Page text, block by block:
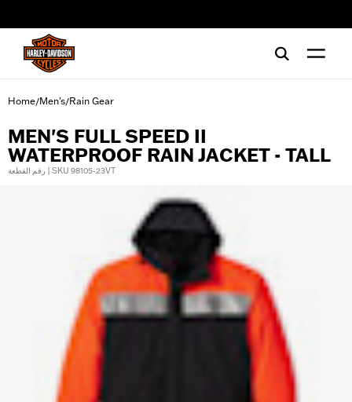
Home/Men's/Rain Gear
MEN'S FULL SPEED II
WATERPROOF RAIN JACKET - TALL
رقم القطعة | SKU 98105-23VT